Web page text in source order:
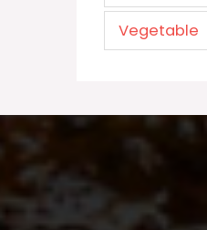
Vegetable